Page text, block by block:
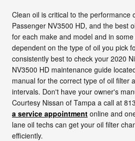
Clean oil is critical to the performance
Passenger NV3500 HD, and the best
for each make and model and in
dependent on the type of oil you pick
consistently best to check your 2020
NV3500 HD maintenance guide
manual for the correct type of oil filter
intervals. Don't have your owner's
Courtesy Nissan of Tampa a call at
a service appointment online and
lane oil techs can get your oil filter
efficiently.